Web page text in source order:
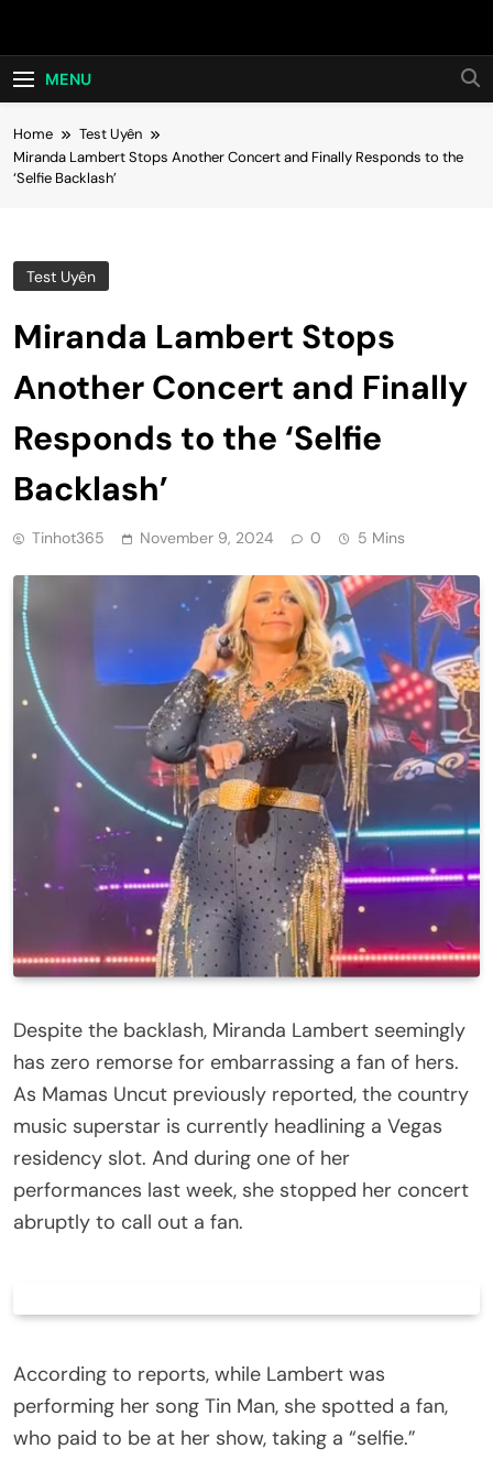
Hot24h
MENU
Home
Test Uyên
Miranda Lambert Stops Another Concert and Finally Responds to the
‘Selfie Backlash’
Test Uyên
Miranda Lambert Stops
Another Concert and Finally
Responds to the ‘Selfie
Backlash’
Tinhot365 November 9, 2024 0 5 Mins
Despite the backlash, Miranda Lambert seemingly
has zero remorse for embarrassing a fan of hers.
As Mamas Uncut previously reported, the country
music superstar is currently headlining a Vegas
residency slot. And during one of her
performances last week, she stopped her concert
abruptly to call out a fan.
According to reports, while Lambert was
performing her song Tin Man, she spotted a fan,
who paid to be at her show, taking a “selfie.”